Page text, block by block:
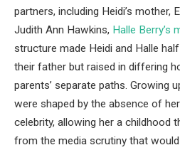
partners, including Heidi’s mother,
Judith Ann Hawkins, Halle Berry’s
structure made Heidi and Halle
their father but raised in differing
parents’ separate paths. Growing
were shaped by the absence of
celebrity, allowing her a childhood
from the media scrutiny that would